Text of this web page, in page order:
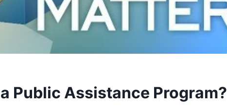
Public Assistance Program?